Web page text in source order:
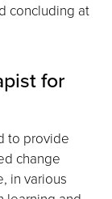
concluding at
for
to provide
change
in various